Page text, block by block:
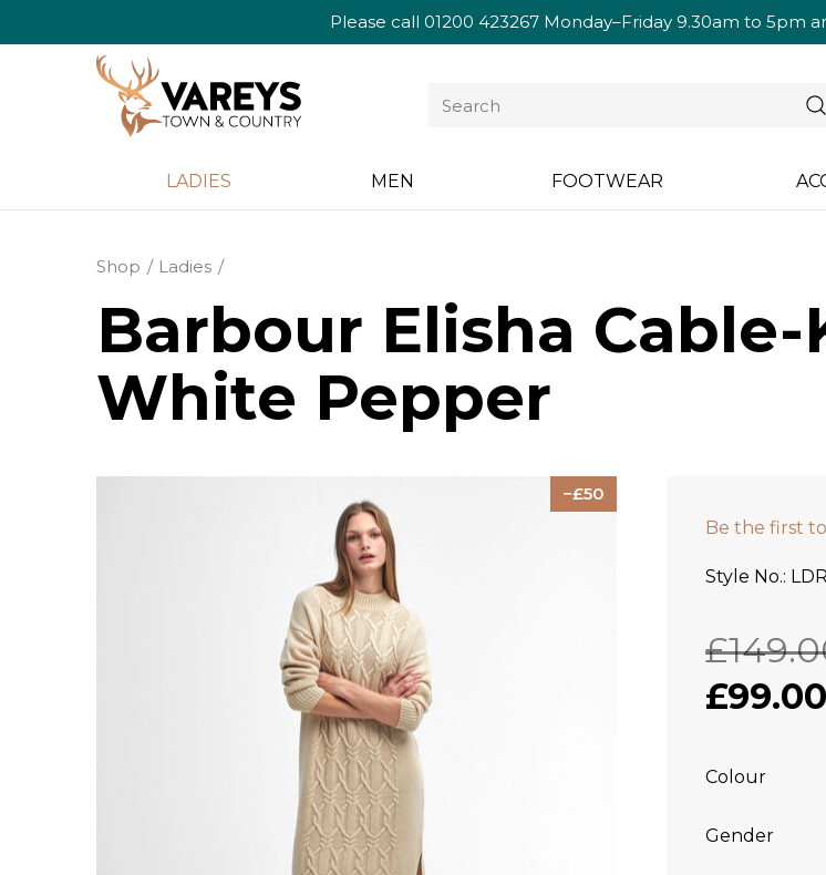
Please call 01200 423267Monday–Friday 9.30am to 5pm
LADIES MEN FOOTWEAR
Shop Ladies
Barbour Elisha
White Pepper
50
Be the first
Style No.
£99.00
Colour
Gender